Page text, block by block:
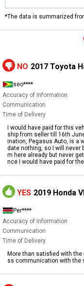
*The data is summarized
NO 2017 Toyota
seo****
Accuracy of Information
Communication
Time of Delivery
I would have paid for this
ship from seller till 16th
ination, Pegasus Auto, is a
date nothing, so I will never
m here already but never
nce I would have paid for
YES 2019 Honda
Per****
Accuracy of Information
Communication
Time of Delivery
More than satisfied with
ss communication with the